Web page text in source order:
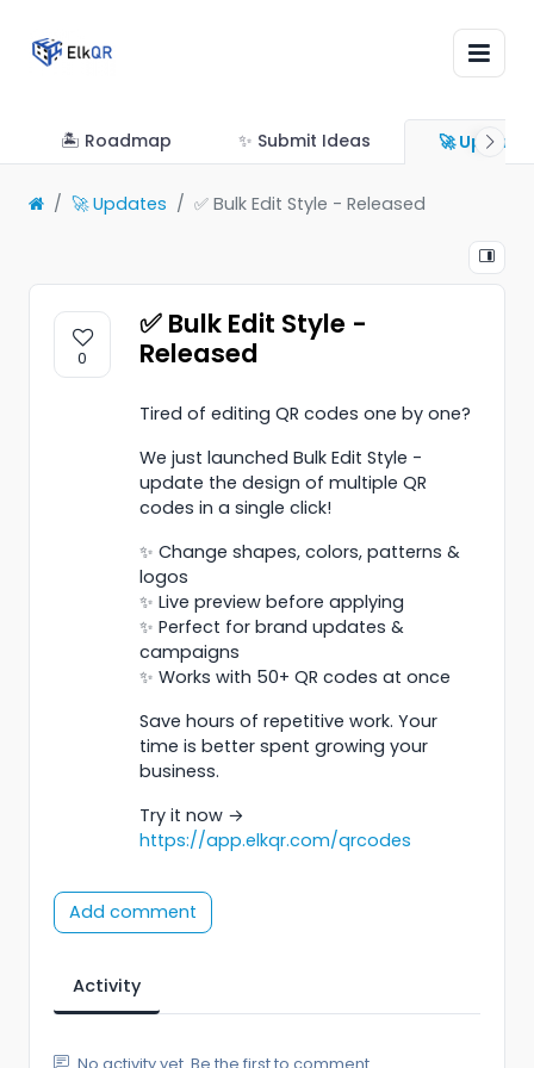
🏝 Roadmap ✨ Submit Ideas 🚀
🚀 Updates ✅ Bulk Edit Style - Released
0
✅ Bulk Edit Style -
Released
Tired of editing QR codes one by one?
We just launched Bulk Edit Style -
update the design of multiple QR
codes in a single click!
✨ Change shapes, colors, patterns &
logos
✨ Live preview before applying
✨ Perfect for brand updates &
campaigns
✨ Works with 50+ QR codes at once
Save hours of repetitive work. Your
time is better spent growing your
business.
Try it now →
https://app.elkqr.com/qrcodes
Add comment
Activity
No activity yet. Be the first to comment.